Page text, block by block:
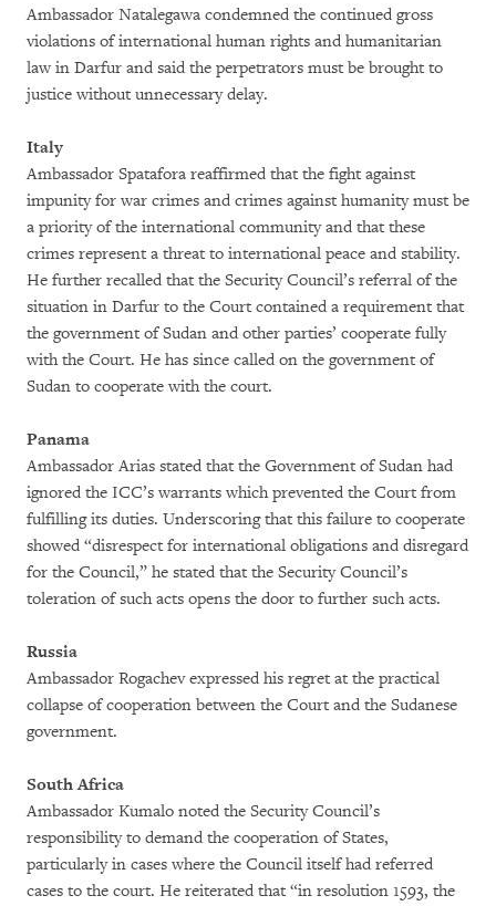
Ambassador Natalegawa condemned the continued gross
violations of international human rights and humanitarian
law in Darfur and said the perpetrators must be brought to
justice without unnecessary delay.
Italy
Ambassador Spatafora reaffirmed that the fight against
impunity for war crimes and crimes against humanity must be
a priority of the international community and that these
crimes represent a threat to international peace and stability.
He further recalled that the Security Council’s referral of the
situation in Darfur to the Court contained a requirement that
the government of Sudan and other parties’ cooperate fully
with the Court. He has since called on the government of
Sudan to cooperate with the court.
Panama
Ambassador Arias stated that the Government of Sudan had
ignored the ICC’s warrants which prevented the Court from
fulfilling its duties. Underscoring that this failure to cooperate
showed “disrespect for international obligations and disregard
for the Council,” he stated that the Security Council’s
toleration of such acts opens the door to further such acts.
Russia
Ambassador Rogachev expressed his regret at the practical
collapse of cooperation between the Court and the Sudanese
government.
South Africa
Ambassador Kumalo noted the Security Council’s
responsibility to demand the cooperation of States,
particularly in cases where the Council itself had referred
cases to the court. He reiterated that “in resolution 1593, the